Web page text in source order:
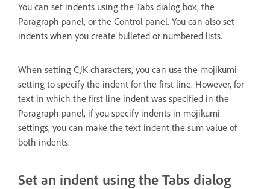
You can set indents using the Tabs dialog box, the
Paragraph panel, or the Control panel. You can also set
indents when you create bulleted or numbered lists.
When setting CJK characters, you can use the mojikumi
setting to specify the indent for the first line. However, for
text in which the first line indent was specified in the
Paragraph panel, if you specify indents in mojikumi
settings, you can make the text indent the sum value of
both indents.
Set an indent using the Tabs dialog